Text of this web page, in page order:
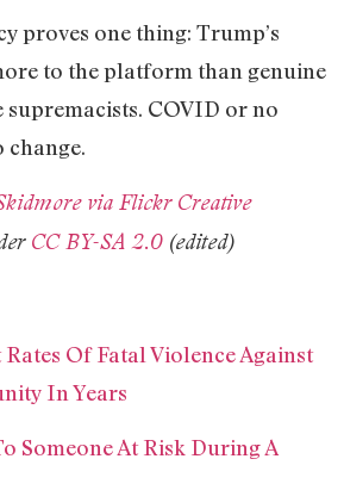
proves one thing: Trump’s
to the platform than genuine
COVID or no
change.
via Flickr Creative
CC BY-SA 2.0 (edited)
Rates Of Fatal Violence Against
In Years
Someone At Risk During A